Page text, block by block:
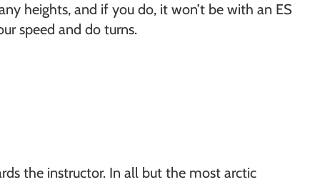
heights, and if you do, it won’t be with an ES
speed and do turns.
the instructor. In all but the most arctic